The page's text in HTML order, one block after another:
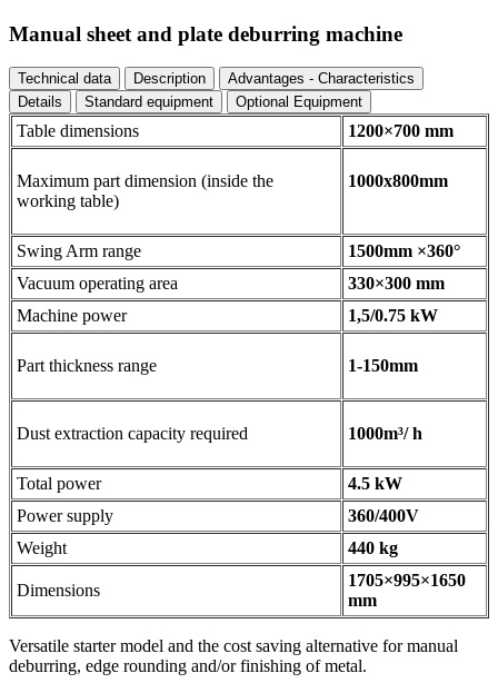
Manual sheet and plate deburring machine
Technical data Description
Advantages - Characteristics
Details
Standard equipment Optional Equipment
Table dimensions 1200×700 mm
Maximum part dimension (inside the
working table)
1000x800mm
Swing Arm range
1500mm ×360°
Vacuum operating area
330×300 mm
Machine power
1,5/0.75 kW
Part thickness range 1-150mm
Dust extraction capacity required 1000m³/ h
Total power
4.5 kW
Power supply
360/400V
Weight
440 kg
Dimensions
1705×995×1650
mm
Versatile starter model and the cost saving alternative for manual
deburring, edge rounding and/or finishing of metal.